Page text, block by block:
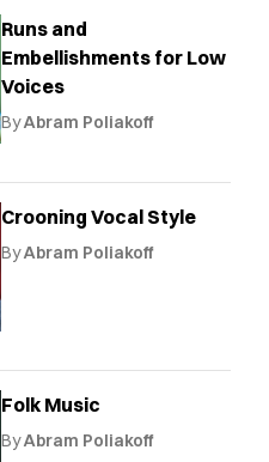
Runs and
Embellishments for Low
Voices
ByAbram Poliakoff
Crooning Vocal Style
ByAbram Poliakoff
Folk Music
ByAbram Poliakoff